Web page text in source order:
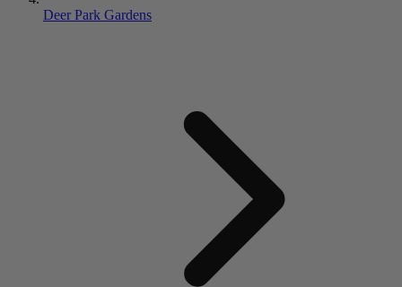
Deer Park Gardens